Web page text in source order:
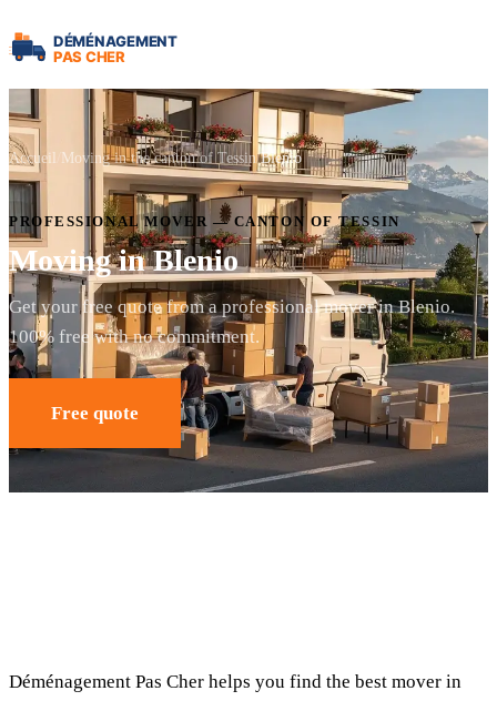
Accueil Moving in the canton of Tessin Blenio
PROFESSIONAL MOVER — CANTON OF TESSIN
Moving in Blenio
Get your free quote from a professional mover in Blenio.
100% free with no commitment.
Free quote
Déménagement Pas Cher helps you find the best mover in